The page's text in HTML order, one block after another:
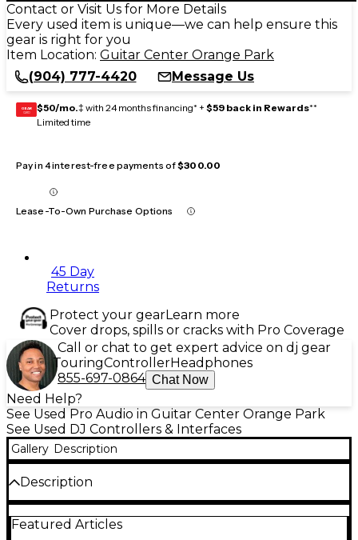
Contact or Visit Us for More Details
Every used item is unique—we can help ensure this
gear is right for you
Item Location: Guitar Center Orange Park
(904) 777-4420
Message Us
GEAR
CARD $50/mo.‡ with 24 months financing* + $59 back in Rewards**
Limited time
Pay in 4 interest-free payments of$300.00
Lease-To-Own Purchase Options
45 Day
Returns
Protect your gearLearn more
Cover drops, spills or cracks with Pro Coverage
Call or chat to get expert advice on dj gear
TouringControllerHeadphones
855-697-0864 Chat Now
Need Help?
See Used Pro Audio in Guitar Center Orange Park
See Used DJ Controllers & Interfaces
Gallery Description
Description
Used Pioneer DJ DDJ-SZ2 Controller in Good
Featured Articles